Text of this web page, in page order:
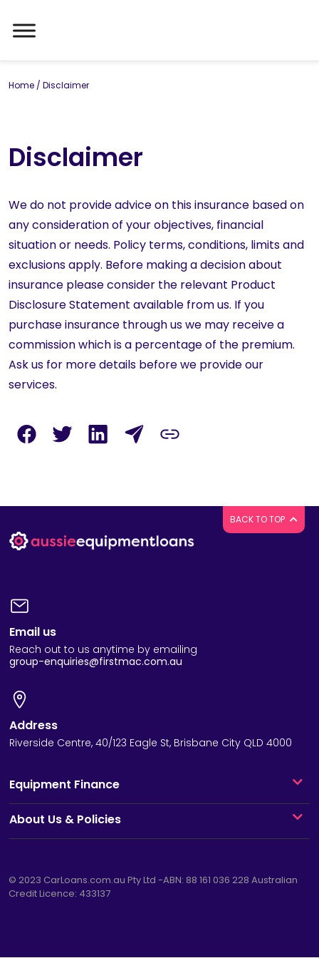
Home / Disclaimer
Disclaimer
We do not provide advice on this insurance based on
any consideration of your objectives, financial
situation or needs. Policy terms, conditions, limits and
exclusions apply. Before making a decision about
insurance please consider the relevant Product
Disclosure Statement available from us. If you
purchase insurance through us we may receive a
commission which is a percentage of the premium.
Ask us for more details before we provide our
services.
BACK TO TOP
Email us
Reach out to us anytime by emailing
group-enquiries@firstmac.com.au
Address
Riverside Centre, 40/123 Eagle St, Brisbane City QLD 4000
Equipment Finance
About Us & Policies
© 2023 CarLoans.com.au Pty Ltd -ABN: 88 161 036 228 Australian
Credit Licence: 433137